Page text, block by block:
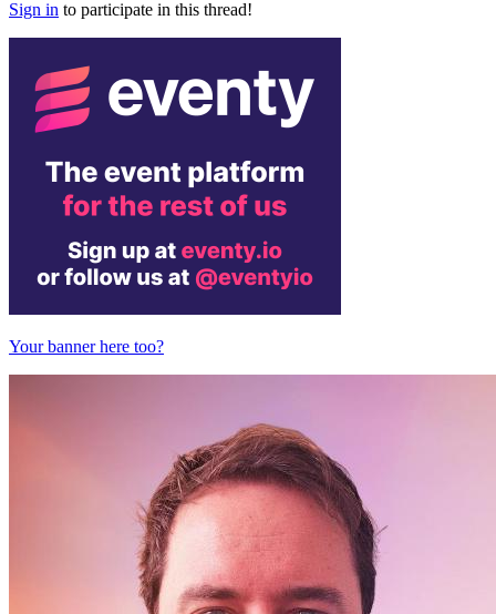
Sign in to participate in this thread!
Your banner here too?